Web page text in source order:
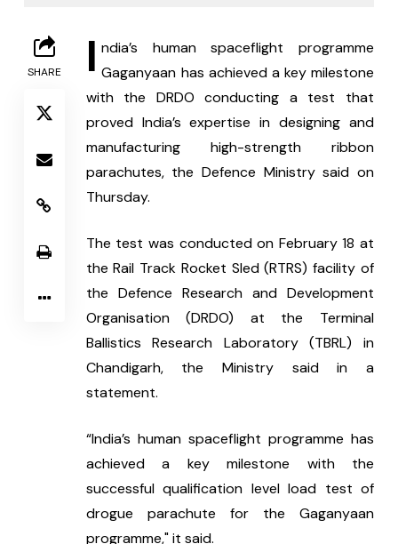
SHARE I ndia’s human spaceflight programme
Gaganyaan has achieved a key milestone
with the DRDO conducting a test that
proved India’s expertise in designing and
manufacturing high-strength ribbon
parachutes, the Defence Ministry said on
Thursday.
The test was conducted on February 18 at
the Rail Track Rocket Sled (RTRS) facility of
the Defence Research and Development
Organisation (DRDO) at the Terminal
Ballistics Research Laboratory (TBRL) in
Chandigarh, the Ministry said in a
statement.
“India’s human spaceflight programme has
achieved a key milestone with the
successful qualification level load test of
drogue parachute for the Gaganyaan
programme," it said.